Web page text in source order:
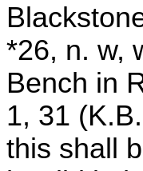
*26, n. w,
Bench in
1, 31
this shall